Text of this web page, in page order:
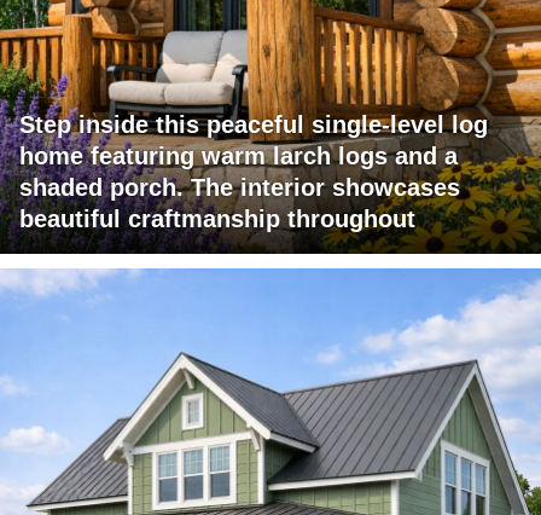
Step inside this peaceful single-level log
home featuring warm larch logs and a
shaded porch. The interior showcases
beautiful craftmanship throughout